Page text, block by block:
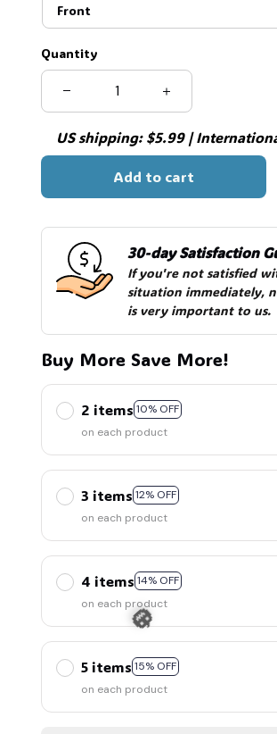
sharpness.
have tape for improved
is 90% cotton, 10%
printing.
more attractive.
stretching.
Front
Quantity
US shipping: $5.99 |
Add to cart
30-day Satisfaction
If you're not satisfied
situation immediately,
is very important to us.
Buy More Save More!
2 items 10% OFF
on each product
3 items 12% OFF
on each product
4 items 14% OFF
on each product
5 items 15% OFF
on each product